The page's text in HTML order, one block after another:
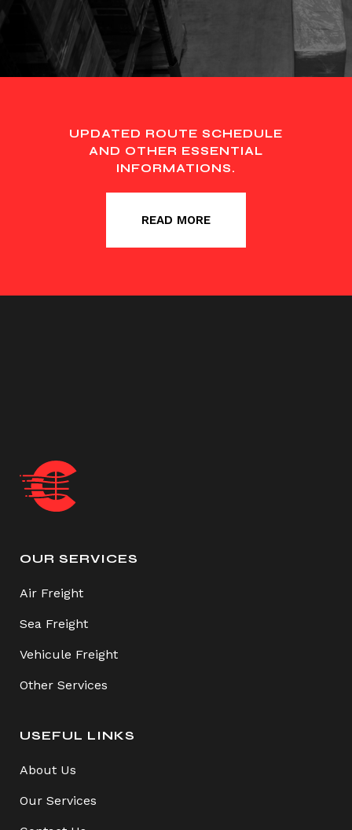
UPDATED ROUTE SCHEDULE
AND OTHER ESSENTIAL
INFORMATIONS.
READ MORE
OUR SERVICES
Air Freight
Sea Freight
Vehicule Freight
Other Services
USEFUL LINKS
About Us
Our Services